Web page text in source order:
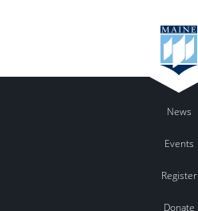
News
Events
Register
Donate